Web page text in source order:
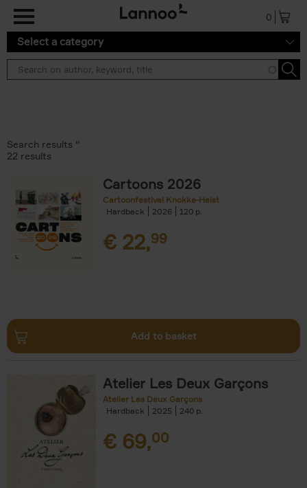
0
Select a category
Search results ''
22 results
Cartoons 2026
Cartoonfestival Knokke-Heist
Hardback
2026 120
€ 22,99
Add to basket
Atelier Les Deux Garçons
Atelier Les Deux Garçons
Hardback
2025 240
€ 69,00